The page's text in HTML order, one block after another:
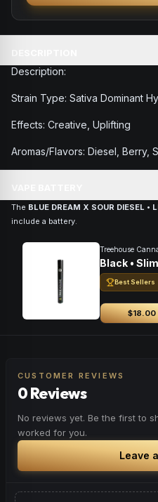
Description:
Strain Type: Sativa Dominant
Effects: Creative, Uplifting
Aromas/Flavors: Diesel, Berry,
The BLUE DREAM X SOUR DIESEL •
include a battery.
Treehouse
Black •
Best Sellers
$18.00
CUSTOMER REVIEWS
0 Reviews
No reviews yet. Be the first to
worked for you.
Leave